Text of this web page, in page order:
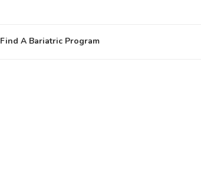
Find A Bariatric Program